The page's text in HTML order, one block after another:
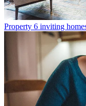
Property 6 inviting